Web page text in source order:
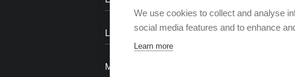
We use cookies to collect and analyse
social media features and to enhance
Learn more